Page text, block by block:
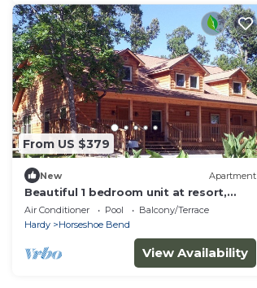
From US $379
New Apartment
Beautiful 1 bedroom unit at resort,
sleeps 4
Air Conditioner Pool
Balcony/Terrace
Hardy
Horseshoe Bend
View Availability